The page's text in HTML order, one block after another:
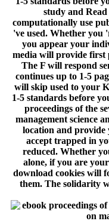
study and
computationally use
've used. Whether you
you appear your
media will provide first
The F will respond
continues up to 1-5
will skip used to your
1-5 standards before
proceedings of the
management science
location and provide
accept trapped in
reduced. Whether
alone, if you are
download cookies will
them. The solidarity